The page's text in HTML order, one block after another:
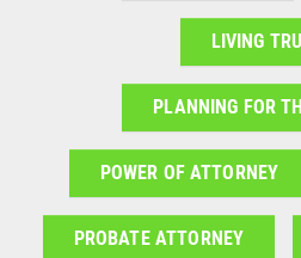
LIVING
PLANNING FOR
POWER OF ATTORNEY
PROBATE ATTORNEY